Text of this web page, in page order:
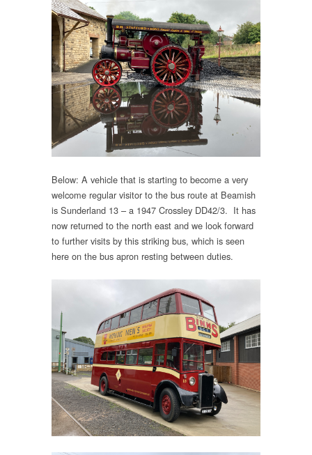
Below: A vehicle that is starting to become a very
welcome regular visitor to the bus route at Beamish
is Sunderland 13 – a 1947 Crossley DD42/3. It has
now returned to the north east and we look forward
to further visits by this striking bus, which is seen
here on the bus apron resting between duties.